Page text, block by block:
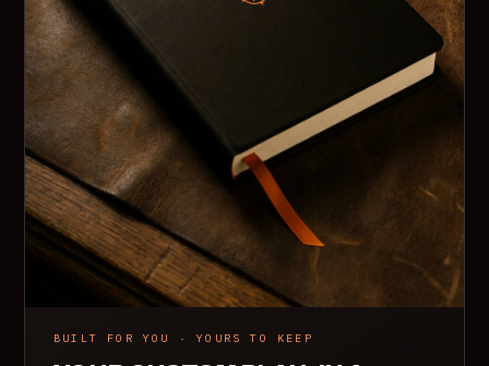
BUILT FOR YOU · YOURS TO KEEP